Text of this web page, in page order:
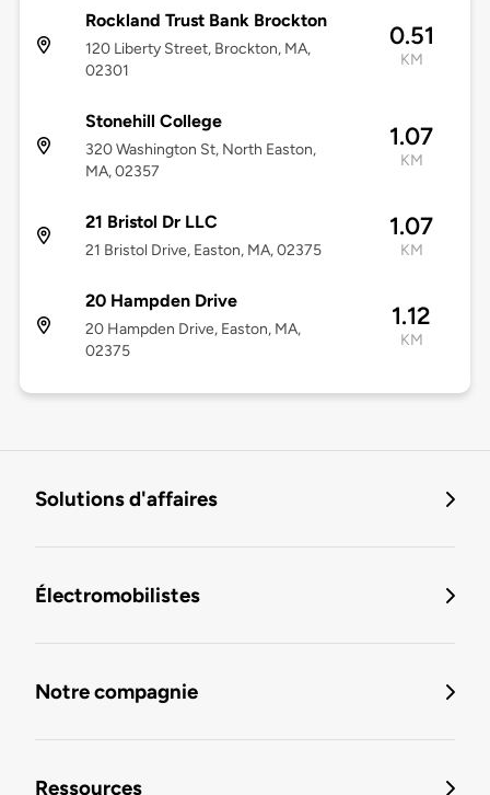
Rockland Trust Bank Brockton
120 Liberty Street, Brockton, MA,
02301
0.51
KM
Stonehill College
320 Washington St, North Easton,
MA, 02357
1.07
KM
21 Bristol Dr LLC
21 Bristol Drive, Easton, MA, 02375
1.07
KM
20 Hampden Drive
20 Hampden Drive, Easton, MA,
02375
1.12
KM
Solutions d'affaires
Électromobilistes
Notre compagnie
Ressources